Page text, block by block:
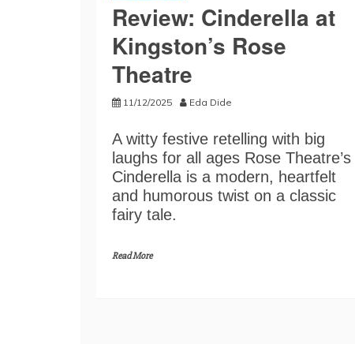
Review: Cinderella at
Kingston’s Rose
Theatre
11/12/2025 Eda Dide
A witty festive retelling with big
laughs for all ages Rose Theatre’s
Cinderella is a modern, heartfelt
and humorous twist on a classic
fairy tale.
Read More